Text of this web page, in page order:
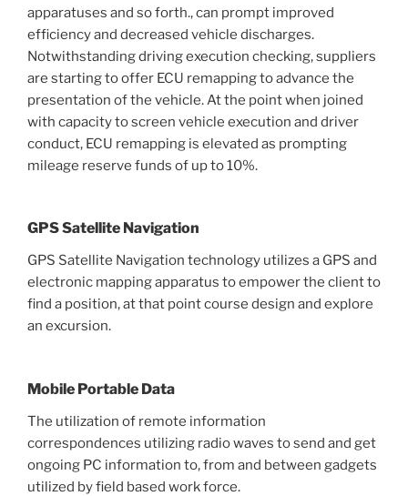
apparatuses and so forth., can prompt improved
efficiency and decreased vehicle discharges.
Notwithstanding driving execution checking, suppliers
are starting to offer ECU remapping to advance the
presentation of the vehicle. At the point when joined
with capacity to screen vehicle execution and driver
conduct, ECU remapping is elevated as prompting
mileage reserve funds of up to 10%.
GPS Satellite Navigation
GPS Satellite Navigation technology utilizes a GPS and
electronic mapping apparatus to empower the client to
find a position, at that point course design and explore
an excursion.
Mobile Portable Data
The utilization of remote information
correspondences utilizing radio waves to send and get
ongoing PC information to, from and between gadgets
utilized by field based work force.